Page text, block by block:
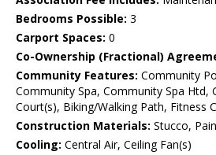
Bedrooms Possible: 3
Carport Spaces: 0
Co-Ownership (Fractional)
Community Features: Community
Community Spa, Community Spa Htd,
Court(s), Biking/Walking Path, Fitness
Construction Materials: Stucco,
Cooling: Central Air, Ceiling Fan(s)